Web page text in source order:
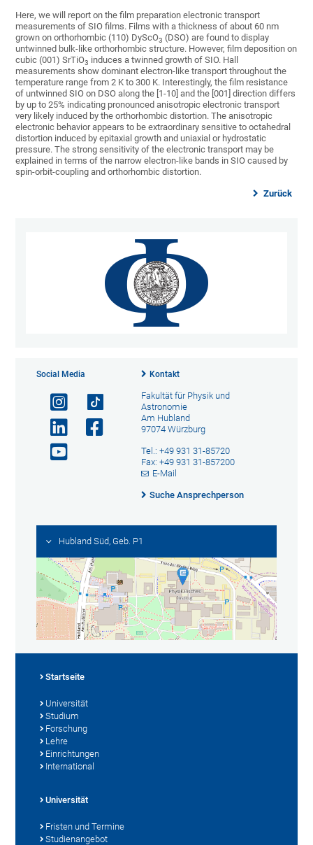
Here, we will report on the film preparation electronic transport
measurements of SIO films. Films with a thickness of about 60 nm
grown on orthorhombic (110) DyScO3 (DSO) are found to display
untwinned bulk-like orthorhombic structure. However, film deposition on
cubic (001) SrTiO3 induces a twinned growth of SIO. Hall
measurements show dominant electron-like transport throughout the
temperature range from 2 K to 300 K. Interestingly, the film resistance
of untwinned SIO on DSO along the [1-10] and the [001] direction differs
by up to 25% indicating pronounced anisotropic electronic transport
very likely induced by the orthorhombic distortion. The anisotropic
electronic behavior appears to be extraordinary sensitive to octahedral
distortion induced by epitaxial growth and uniaxial or hydrostatic
pressure. The strong sensitivity of the electronic transport may be
explained in terms of the narrow electron-like bands in SIO caused by
spin-orbit-coupling and orthorhombic distortion.
Zurück
Social Media Kontakt
Fakultät für Physik und
Astronomie
Am Hubland
97074 Würzburg
Tel.: +49 931 31-85720
Fax: +49 931 31-857200
E-Mail
Suche Ansprechperson
Hubland Süd, Geb. P1
Startseite
Universität
Studium
Forschung
Lehre
Einrichtungen
International
Universität
Fristen und Termine
Studienangebot